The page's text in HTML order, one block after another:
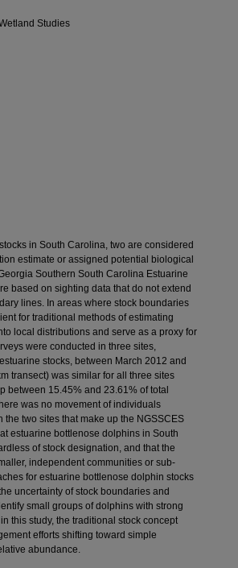
Studies
in South Carolina, two are considered
estimate or assigned potential biological
Southern South Carolina Estuarine
based on sighting data that do not extend
lines. In areas where stock boundaries
for traditional methods of estimating
local distributions and serve as a proxy for
were conducted in three sites,
stocks, between March 2012 and
transect) was similar for all three sites
between 15.45% and 23.61% of total
was no movement of individuals
two sites that make up the NGSSCES
estuarine bottlenose dolphins in South
of stock designation, and that the
independent communities or sub-
for estuarine bottlenose dolphin stocks
uncertainty of stock boundaries and
small groups of dolphins with strong
this study, the traditional stock concept
efforts shifting toward simple
abundance.